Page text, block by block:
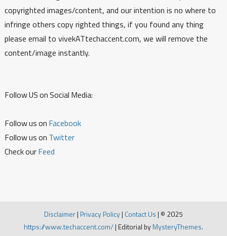
copyrighted images/content, and our intention is no where to
infringe others copy righted things, if you found any thing
please email to vivekATtechaccent.com, we will remove the
content/image instantly.
Follow US on Social Media:
Follow us on Facebook
Follow us on Twitter
Check ourFeed
Disclaimer|Privacy Policy| Contact Us| © 2025
https://www.techaccent.com/|Editorial byMysteryThemes.